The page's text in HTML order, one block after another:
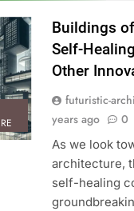
Buildings
Self-
Other
futuristic-
years ago
0
As we look
architecture,
self-healing